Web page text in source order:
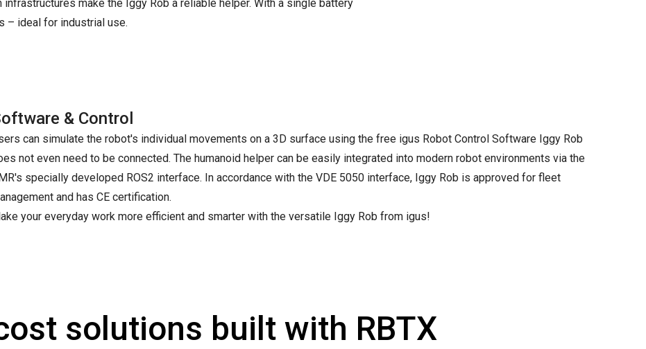
make the Iggy Rob a reliable helper. With a single battery
– ideal for industrial use.
& Control
can simulate the robot's individual movements on a 3D surface using the free igus Robot Control Software Iggy Rob
not even need to be connected. The humanoid helper can be easily integrated into modern robot environments via the
specially developed ROS2 interface. In accordance with the VDE 5050 interface, Iggy Rob is approved for fleet
and has CE certification.
your everyday work more efficient and smarter with the versatile Iggy Rob from igus!
solutions built with RBTX